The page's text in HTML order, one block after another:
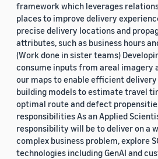
framework which leverages
places to improve delivery
precise delivery locations and
attributes, such as business hours
(Work done in sister teams)
consume inputs from areal imagery
our maps to enable efficient delivery
building models to estimate travel
optimal route and defect
responsibilities As an Applied
responsibility will be to deliver on a
complex business problem, explore
technologies including GenAI and